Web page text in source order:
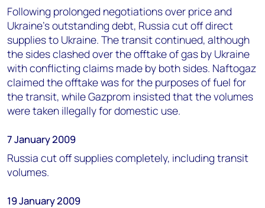
Following prolonged negotiations over price and
Ukraine’s outstanding debt, Russia cut off direct
supplies to Ukraine. The transit continued, although
the sides clashed over the offtake of gas by Ukraine
with conflicting claims made by both sides. Naftogaz
claimed the offtake was for the purposes of fuel for
the transit, while Gazprom insisted that the volumes
were taken illegally for domestic use.
7 January 2009
Russia cut off supplies completely, including transit
volumes.
19 January 2009